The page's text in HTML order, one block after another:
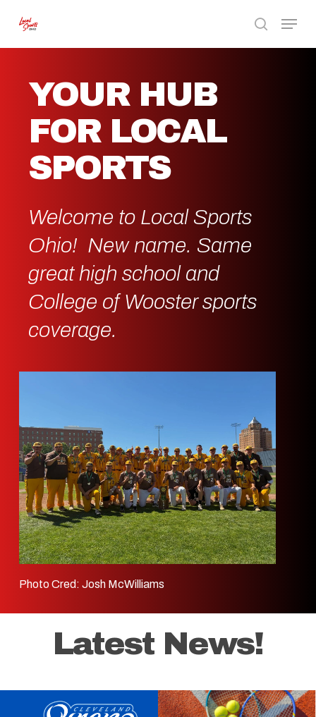
main
search
Menu
YOUR HUB
FOR LOCAL
SPORTS
Welcome to Local Sports
Ohio! New name. Same
great high school and
College of Wooster sports
coverage.
Photo Cred: Josh McWilliams
Latest News!